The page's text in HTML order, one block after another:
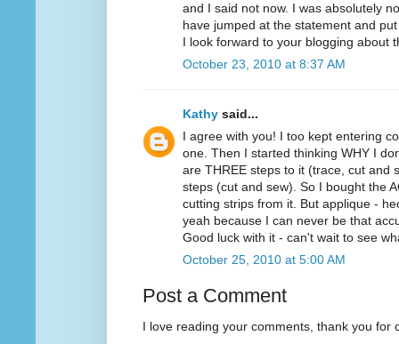
and I said not now. I was absolutely
have jumped at the statement and
I look forward to your blogging about
October 23, 2010 at 8:37 AM
Kathy said...
I agree with you! I too kept entering
one. Then I started thinking WHY I
are THREE steps to it (trace, cut and
steps (cut and sew). So I bought the
cutting strips from it. But applique -
yeah because I can never be that
Good luck with it - can't wait to see
October 25, 2010 at 5:00 AM
Post a Comment
I love reading your comments, thank you for